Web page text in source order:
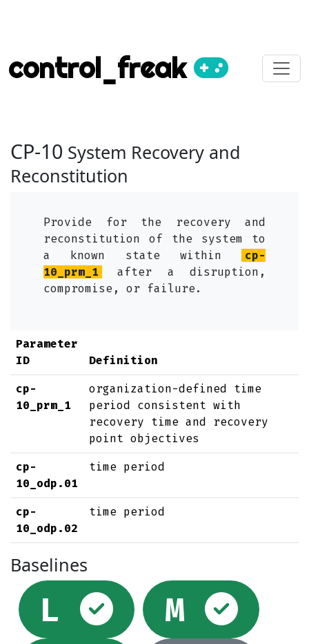
control_freak
CP-10 System Recovery and
Reconstitution
Provide for the recovery and
reconstitution of the system to
a known state within
cp-
10_prm_1
after a disruption,
compromise, or failure.
Parameter
ID
Definition
cp-
10_prm_1
organization-defined time
period consistent with
recovery time and recovery
point objectives
cp-
10_odp.01
time period
cp-
10_odp.02
time period
Baselines
L Selected
M